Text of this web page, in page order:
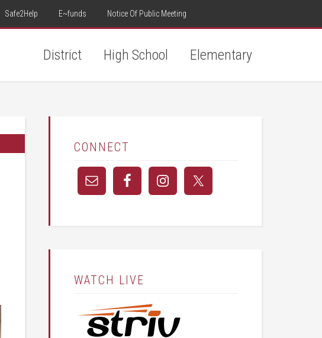
Safe2Help E~funds Notice Of Public Meeting
District High School Elementary
CONNECT
WATCH LIVE